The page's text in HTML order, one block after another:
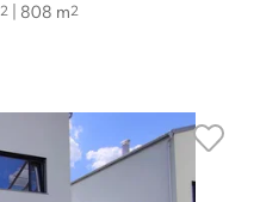
2 | 808 m2